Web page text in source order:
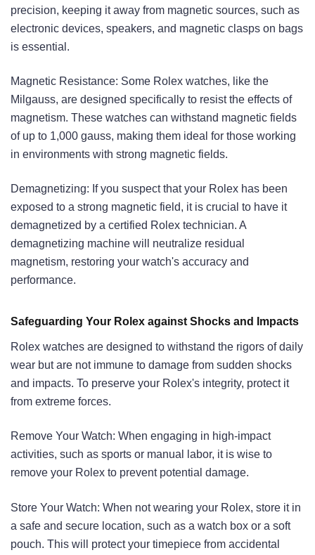
precision, keeping it away from magnetic sources, such as
electronic devices, speakers, and magnetic clasps on bags
is essential.
Magnetic Resistance: Some Rolex watches, like the
Milgauss, are designed specifically to resist the effects of
magnetism. These watches can withstand magnetic fields
of up to 1,000 gauss, making them ideal for those working
in environments with strong magnetic fields.
Demagnetizing: If you suspect that your Rolex has been
exposed to a strong magnetic field, it is crucial to have it
demagnetized by a certified Rolex technician. A
demagnetizing machine will neutralize residual
magnetism, restoring your watch's accuracy and
performance.
Safeguarding Your Rolex against Shocks and Impacts
Rolex watches are designed to withstand the rigors of daily
wear but are not immune to damage from sudden shocks
and impacts. To preserve your Rolex's integrity, protect it
from extreme forces.
Remove Your Watch: When engaging in high-impact
activities, such as sports or manual labor, it is wise to
remove your Rolex to prevent potential damage.
Store Your Watch: When not wearing your Rolex, store it in
a safe and secure location, such as a watch box or a soft
pouch. This will protect your timepiece from accidental